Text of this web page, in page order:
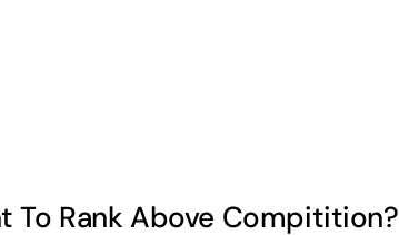
To Rank Above Compitition?